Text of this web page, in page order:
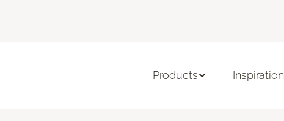
Products Inspiration